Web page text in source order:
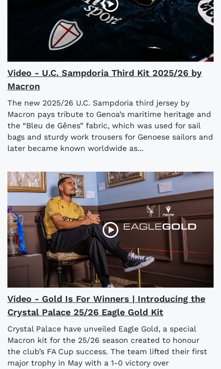
Video - U.C. Sampdoria Third Kit 2025/26 by
Macron
The new 2025/26 U.C. Sampdoria third jersey by
Macron pays tribute to Genoa’s maritime heritage and
the “Bleu de Gênes” fabric, which was used for sail
bags and sturdy work trousers for Genoese sailors and
later became known worldwide as...
Video - Gold Is For Winners | Introducing the
Crystal Palace 25/26 Eagle Gold Kit
Crystal Palace have unveiled Eagle Gold, a special
Macron kit for the 25/26 season created to honour
the club’s FA Cup success. The team lifted their first
major trophy in May with a 1-0 victory over